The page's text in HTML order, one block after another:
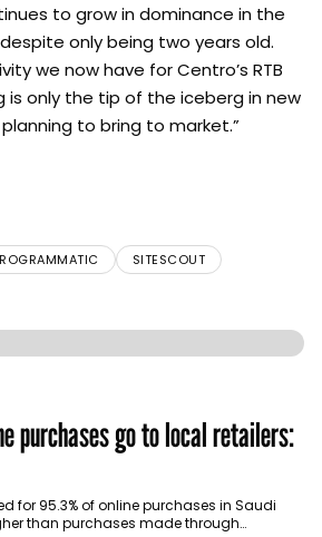
to grow in dominance in the
only being two years old.
we now have for Centro’s RTB
is only the tip of the iceberg in new
to bring to market.”
SITESCOUT
purchases go to local retailers:
for 95.3% of online purchases in Saudi
than purchases made through